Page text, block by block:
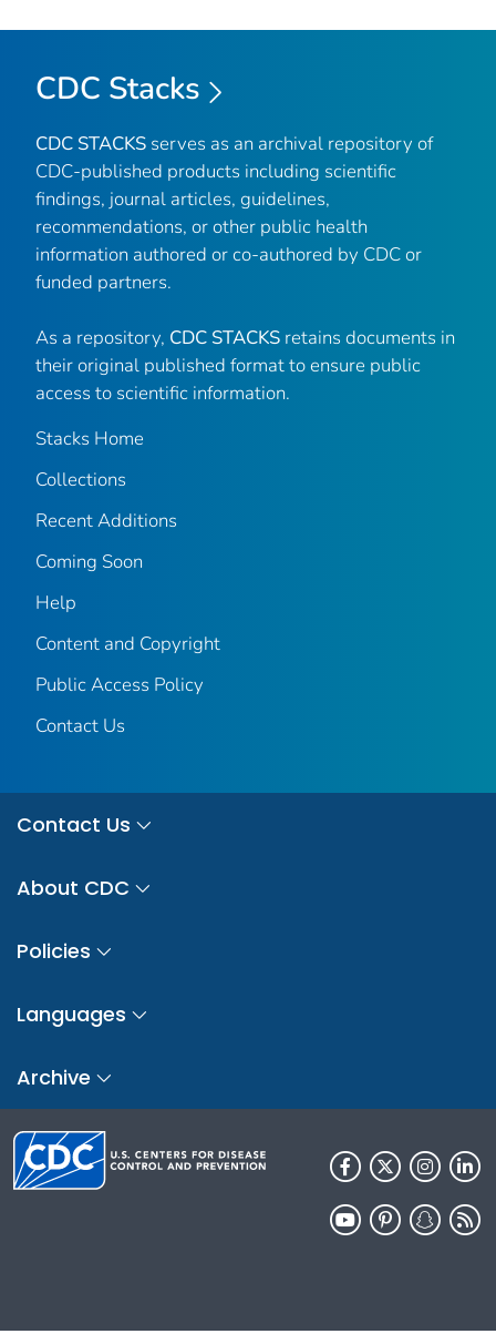
CDC Stacks
CDC STACKS serves as an archival repository of
CDC-published products including scientific
findings, journal articles, guidelines,
recommendations, or other public health
information authored or co-authored by CDC or
funded partners.
As a repository, CDC STACKS retains documents in
their original published format to ensure public
access to scientific information.
Stacks Home
Collections
Recent Additions
Coming Soon
Help
Content and Copyright
Public Access Policy
Contact Us
Contact Us
About CDC
Policies
Languages
Archive